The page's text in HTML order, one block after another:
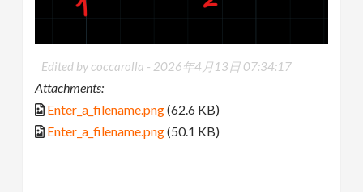
Edited by coccarolla - 2026年4月13日 07:34:17
Attachments:
Enter_a_filename.png(62.6 KB)
Enter_a_filename.png(50.1 KB)